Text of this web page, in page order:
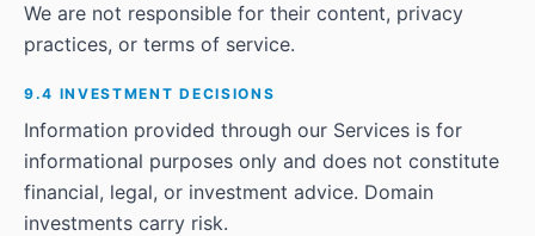
We are not responsible for their content, privacy
practices, or terms of service.
9.4 INVESTMENT DECISIONS
Information provided through our Services is for
informational purposes only and does not constitute
financial, legal, or investment advice. Domain
investments carry risk.